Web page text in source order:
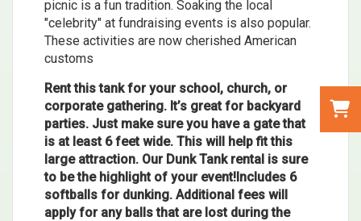
picnic is a fun tradition. Soaking the local
"celebrity" at fundraising events is also popular.
These activities are now cherished American
customs
Rent this tank for your school, church, or
corporate gathering. It’s great for backyard
parties. Just make sure you have a gate that
is at least 6 feet wide. This will help fit this
large attraction. Our Dunk Tank rental is sure
to be the highlight of your event!Includes 6
softballs for dunking. Additional fees will
apply for any balls that are lost during the